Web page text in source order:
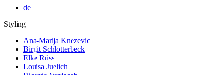
de
Styling
Ana-Marija Knezevic
Birgit Schlotterbeck
Elke Rüss
Louisa Juelich